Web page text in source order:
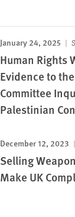
January 24, 2025
Human Rights
Evidence to
Committee
Palestinian
December 12, 2023
Selling
Make UK